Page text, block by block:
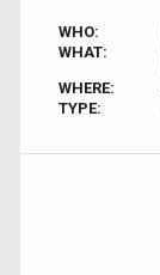
WHO:
WHAT:
WHERE:
TYPE: